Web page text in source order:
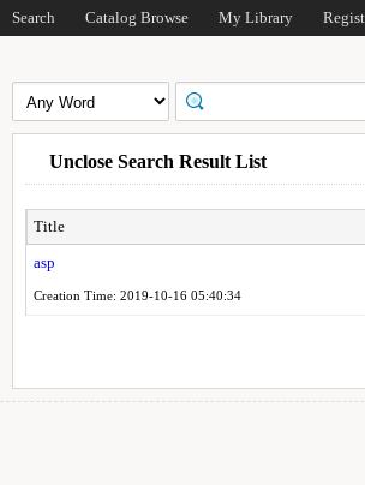
Search Catalog Browse My Library
Unclose Search Result List
Title
asp
Creation Time: 2019-10-16 05:40:34